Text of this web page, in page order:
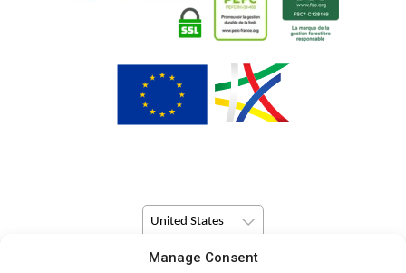
Manage Consent
United States